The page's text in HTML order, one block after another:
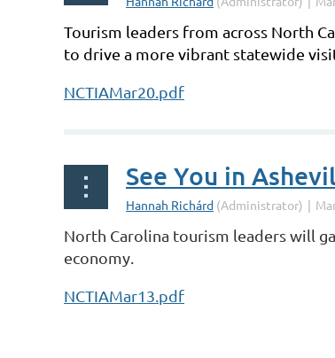
Tourism leaders from across North
to drive a more vibrant statewide
NCTIAMar20.pdf
See You in
North Carolina tourism leaders will
economy.
NCTIAMar13.pdf